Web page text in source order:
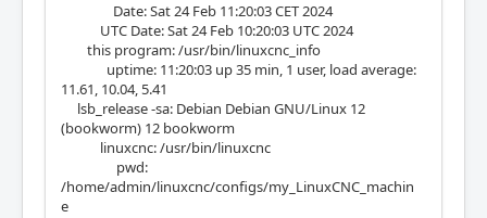
Date: Sat 24 Feb 11:20:03 CET 2024
UTC Date: Sat 24 Feb 10:20:03 UTC 2024
this program: /usr/bin/linuxcnc_info
uptime: 11:20:03 up 35 min, 1 user, load average:
11.61, 10.04, 5.41
lsb_release -sa: Debian Debian GNU/Linux 12
(bookworm) 12 bookworm
linuxcnc: /usr/bin/linuxcnc
pwd:
/home/admin/linuxcnc/configs/my_LinuxCNC_machin
e